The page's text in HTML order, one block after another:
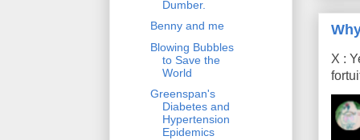
X :
Dumber.
Benny and me
Blowing Bubbles
to Save the
World
Greenspan's
Diabetes and
Hypertension
Epidemics